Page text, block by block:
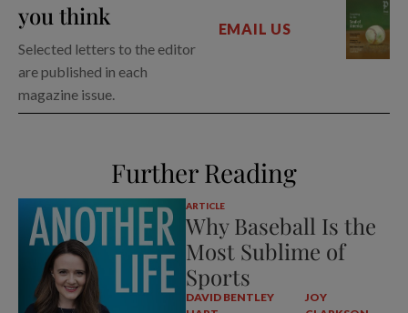
you think
Selected letters to the editor
are published in each
magazine issue.
EMAIL US
Further Reading
ARTICLE
Why Baseball Is the
Most Sublime of
Sports
DAVID BENTLEY
JOY